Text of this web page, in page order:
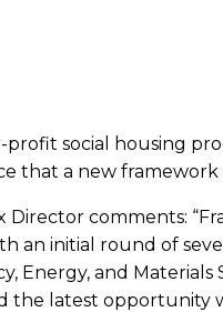
social housing
that a new framework
Director comments:
an initial round of
Energy, and
the latest opportunity